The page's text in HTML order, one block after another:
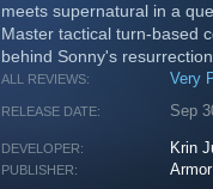
meets supernatural in a
Master tactical turn-based
behind Sonny's
ALL REVIEWS: Very
RELEASE DATE: Sep
DEVELOPER: Krin
PUBLISHER: